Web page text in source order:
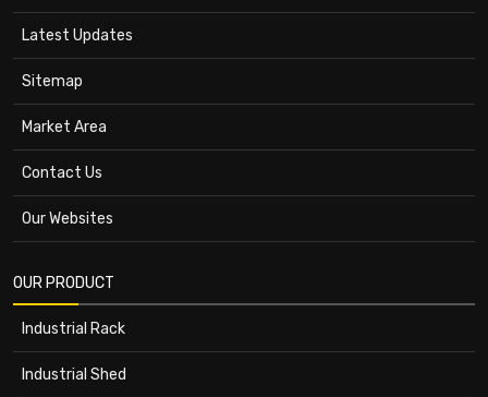
Latest Updates
Sitemap
Market Area
Contact Us
Our Websites
OUR PRODUCT
Industrial Rack
Industrial Shed